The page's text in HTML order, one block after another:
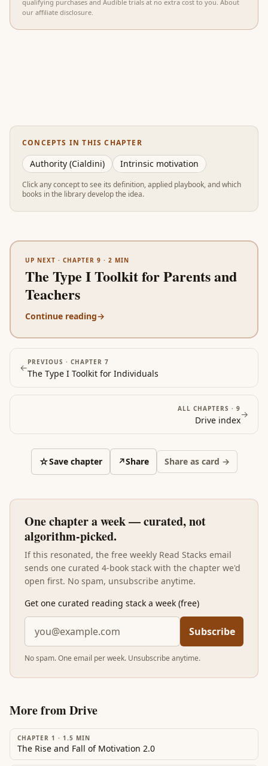
qualifying purchases and Audible trials at no extra cost to you. About
our affiliate disclosure.
CONCEPTS IN THIS CHAPTER
Authority (Cialdini) Intrinsic motivation
Click any concept to see its definition, applied playbook, and which
books in the library develop the idea.
UP NEXT · CHAPTER 9 · 2 MIN
The Type I Toolkit for Parents and
Teachers
Continue reading→
←PREVIOUS · CHAPTER 7
The Type I Toolkit for Individuals
ALL CHAPTERS · 9
Drive index
→
☆Save chapter ↗Share Share as card →
One chapter a week — curated, not
algorithm-picked.
If this resonated, the free weekly Read Stacks email
sends one curated 4-book stack with the chapter we'd
open first. No spam, unsubscribe anytime.
Get one curated reading stack a week (free)
Subscribe
No spam. One email per week. Unsubscribe anytime.
More fromDrive
CHAPTER 1 · 1.5 MIN
The Rise and Fall of Motivation 2.0